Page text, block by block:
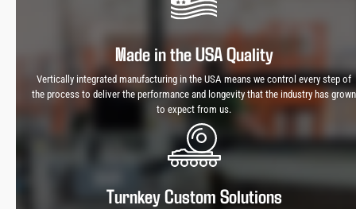
Made in the USA Quality
Vertically integrated manufacturing in the USA means we control every step of
the process to deliver the performance and longevity that the industry has grown
to expect from us.
Turnkey Custom Solutions